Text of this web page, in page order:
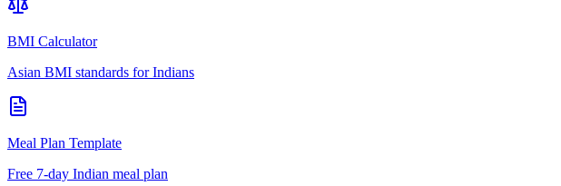
BMI Calculator
Asian BMI standards for Indians
Meal Plan Template
Free 7-day Indian meal plan